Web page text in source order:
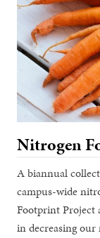
Nitrogen
A biannual
campus-wide
Footprint Project
in decreasing